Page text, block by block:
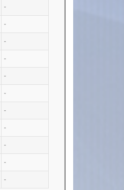
-
-
-
-
-
-
-
-
-
-
-